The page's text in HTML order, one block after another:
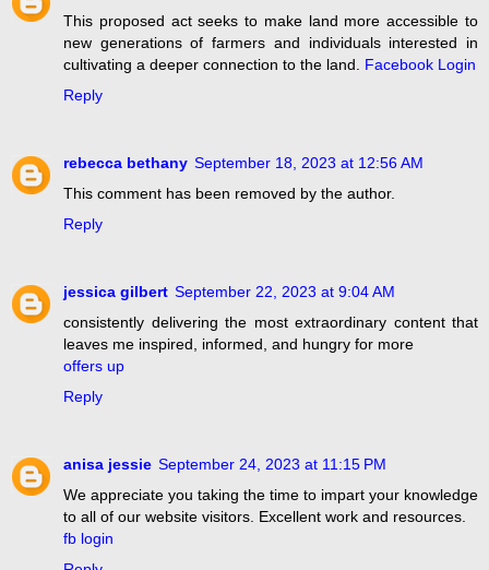
This proposed act seeks to make land more accessible to
new generations of farmers and individuals interested in
cultivating a deeper connection to the land. Facebook Login
Reply
rebecca bethany September 18, 2023 at 12:56 AM
This comment has been removed by the author.
Reply
jessica gilbert September 22, 2023 at 9:04 AM
consistently delivering the most extraordinary content that
leaves me inspired, informed, and hungry for more
offers up
Reply
anisa jessie September 24, 2023 at 11:15 PM
We appreciate you taking the time to impart your knowledge
to all of our website visitors. Excellent work and resources.
fb login